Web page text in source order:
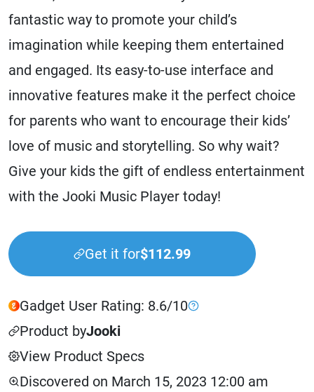
fantastic way to promote your child’s
imagination while keeping them entertained
and engaged. Its easy-to-use interface and
innovative features make it the perfect choice
for parents who want to encourage their kids’
love of music and storytelling. So why wait?
Give your kids the gift of endless entertainment
with the Jooki Music Player today!
Get it for$112.99
Gadget User Rating: 8.6/10
Product byJooki
View Product Specs
Discovered on March 15, 2023 12:00 am